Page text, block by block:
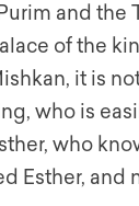
and
of the
it is
who is
who
Esther, and